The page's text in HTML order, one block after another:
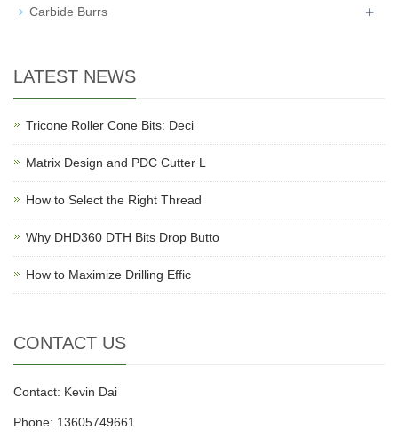
Carbide Burrs +
LATEST NEWS
Tricone Roller Cone Bits: Deci
Matrix Design and PDC Cutter L
How to Select the Right Thread
Why DHD360 DTH Bits Drop Butto
How to Maximize Drilling Effic
CONTACT US
Contact: Kevin Dai
Phone: 13605749661